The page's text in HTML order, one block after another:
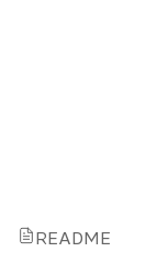
README